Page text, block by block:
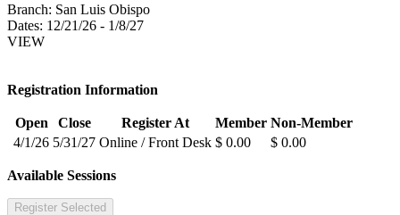
Branch: San Luis Obispo
Dates: 12/21/26 - 1/8/27
VIEW
Registration Information
Open Close Register At Member Non-Member
4/1/26 5/31/27 Online / Front Desk $ 0.00 $ 0.00
Available Sessions
Register Selected